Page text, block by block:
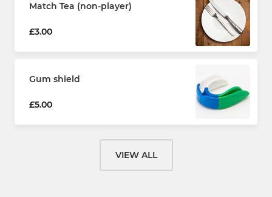
Match Tea (non-player)
£3.00
Gum shield
£5.00
VIEW ALL